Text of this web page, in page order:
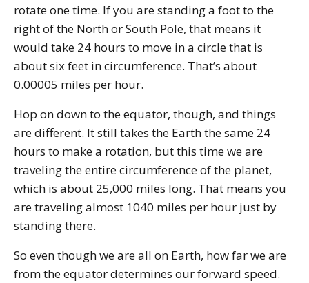
rotate one time. If you are standing a foot to the
right of the North or South Pole, that means it
would take 24 hours to move in a circle that is
about six feet in circumference. That’s about
0.00005 miles per hour.
Hop on down to the equator, though, and things
are different. It still takes the Earth the same 24
hours to make a rotation, but this time we are
traveling the entire circumference of the planet,
which is about 25,000 miles long. That means you
are traveling almost 1040 miles per hour just by
standing there.
So even though we are all on Earth, how far we are
from the equator determines our forward speed.